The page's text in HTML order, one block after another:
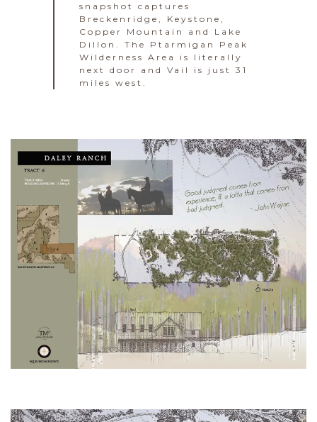
snapshot captures
Breckenridge, Keystone,
Copper Mountain and Lake
Dillon. The Ptarmigan Peak
Wilderness Area is literally
next door and Vail is just 31
miles west.